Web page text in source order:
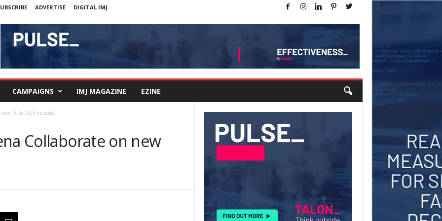
ADVERTISE DIGITAL IMJ
CAMPAIGNS IMJ MAGAZINE EZINE
Dub Club episode
Collaborate on new